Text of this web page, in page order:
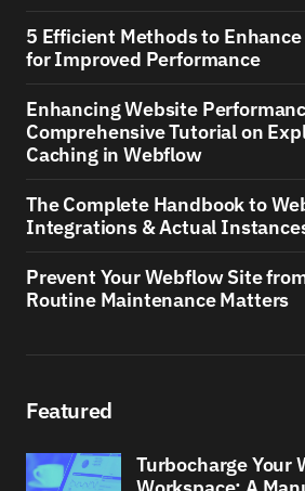
5 Efficient Methods to
for Improved Performance
Enhancing Website
Comprehensive Tutorial on
Caching in Webflow
The Complete Handbook to
Integrations & Actual
Prevent Your Webflow Site
Routine Maintenance Matters
Featured
Turbocharge Your